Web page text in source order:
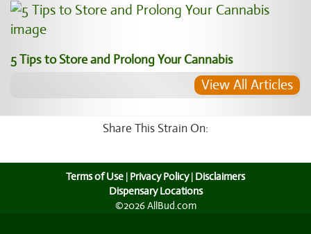
5 Tips to Store and Prolong Your Cannabis
View All Articles
Share This Strain On:
Terms of Use | Privacy Policy| Disclaimers
Dispensary Locations
©2026 AllBud.com